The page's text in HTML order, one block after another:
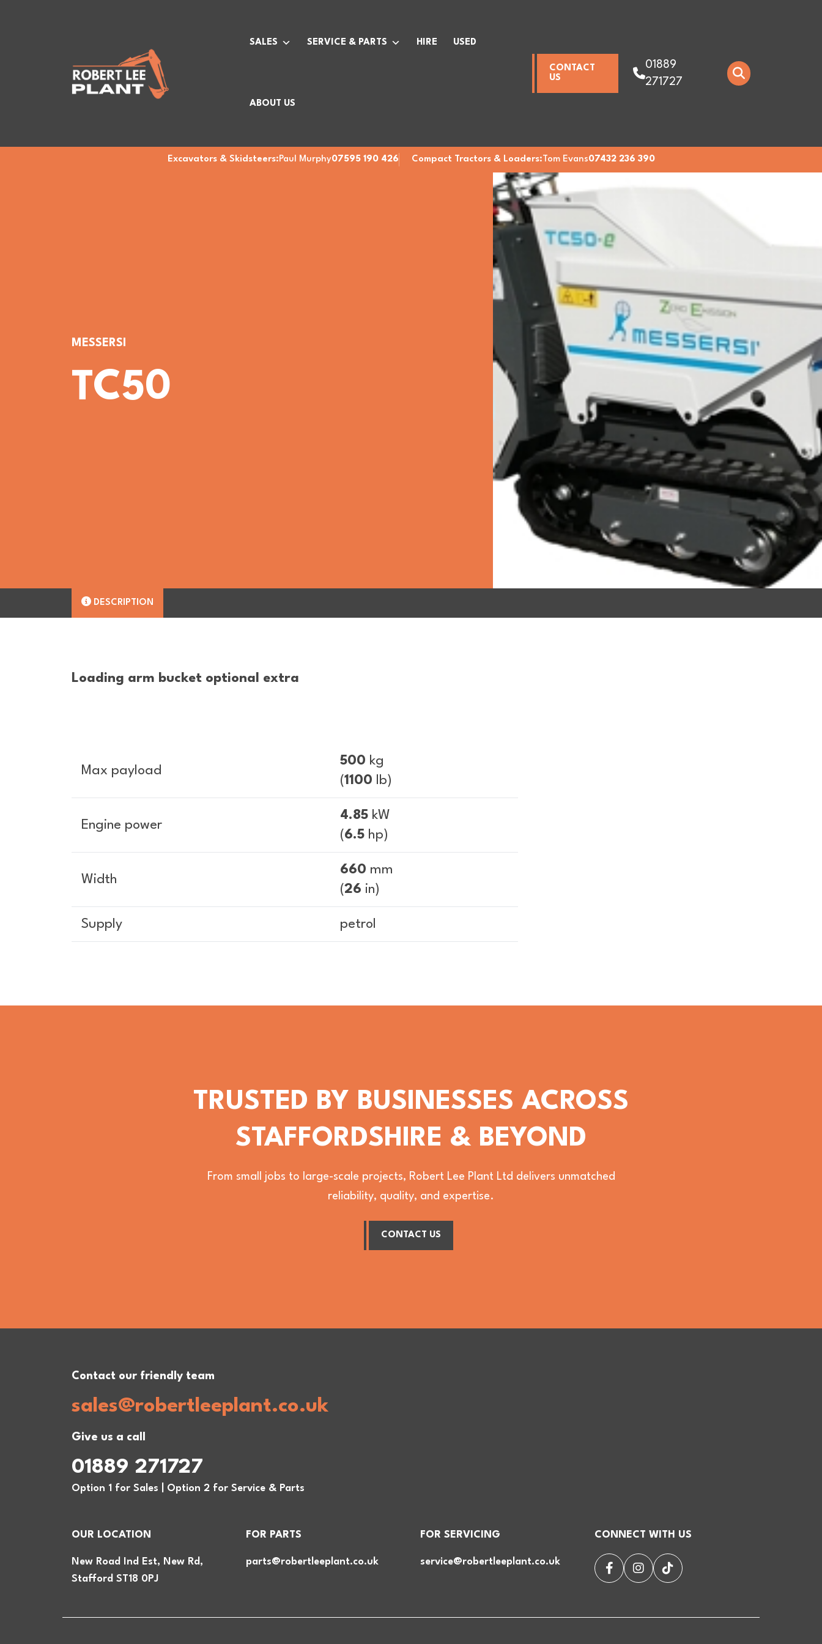
SALES SERVICE & PARTS HIRE USED
ABOUT US
CONTACT
US
01889
271727
Excavators & Skidsteers:Paul Murphy07595 190 426 Compact Tractors & Loaders: Tom Evans07432 236 390
MESSERSI
TC50
DESCRIPTION
Loading arm bucket optional extra
Max payload
500 kg
(1100 lb)
Engine power
4.85 kW
(6.5 hp)
Width
660 mm
(26 in)
Supply petrol
TRUSTED BY BUSINESSES ACROSS
STAFFORDSHIRE & BEYOND
From small jobs to large-scale projects, Robert Lee Plant Ltd delivers unmatched
reliability, quality, and expertise.
CONTACT US
Contact our friendly team
sales@robertleeplant.co.uk
Give us a call
01889 271727
Option 1 for Sales | Option 2 for Service & Parts
OUR LOCATION
New Road Ind Est, New Rd,
Stafford ST18 0PJ
FOR PARTS
parts@robertleeplant.co.uk
FOR SERVICING
service@robertleeplant.co.uk
CONNECT WITH US